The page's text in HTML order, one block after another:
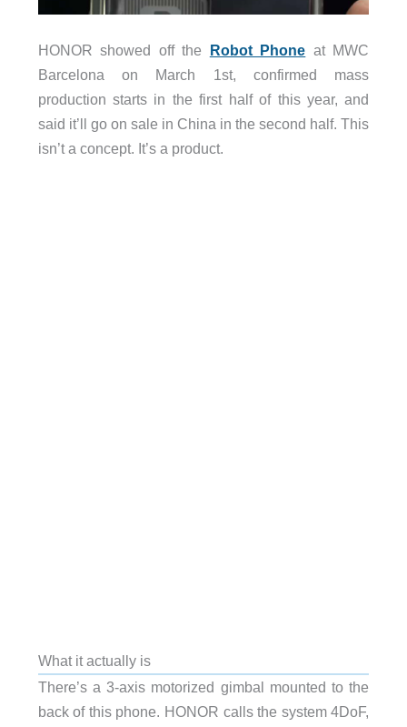
HONOR showed off the Robot Phone at MWC
Barcelona on March 1st, confirmed mass
production starts in the first half of this year, and
said it’ll go on sale in China in the second half. This
isn’t a concept. It’s a product.
What it actually is
There’s a 3-axis motorized gimbal mounted to the
back of this phone. HONOR calls the system 4DoF,